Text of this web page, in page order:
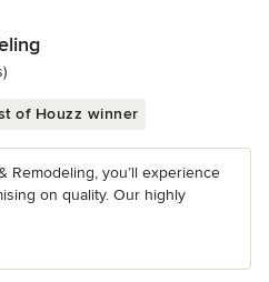
of Houzz winner
Remodeling, you’ll experience
on quality. Our highly